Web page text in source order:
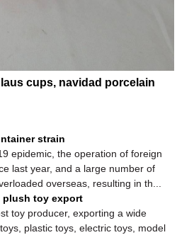
cups, navidad porcelain
strain
the operation of foreign
last year, and a large number of
overseas, resulting in th...
plush toy export
producer, exporting a wide
plastic toys, electric toys, model